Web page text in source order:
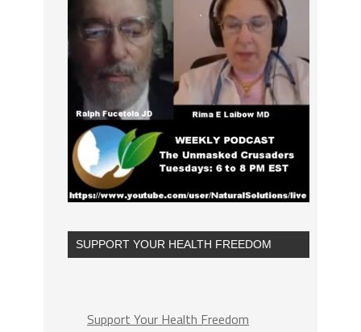
SUPPORT YOUR HEALTH FREEDOM
Support Your Health Freedom